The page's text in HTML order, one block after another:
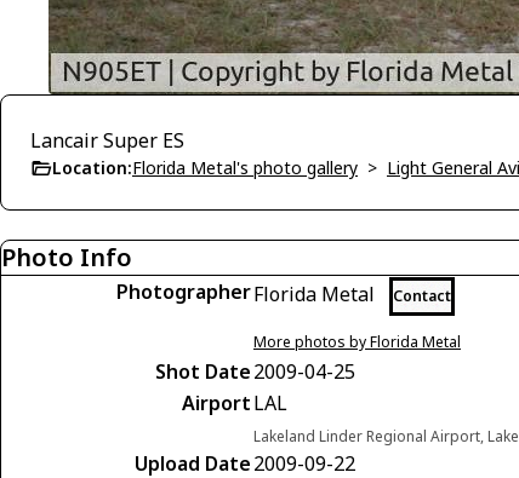
Lancair Super ES
Location:Florida Metal's photo gallery > Light General
Photo Info
PhotographerFlorida Metal Contact
More photos by Florida Metal
Shot Date2009-04-25
AirportLAL
Lakeland Linder Regional Airport,
Upload Date2009-09-22